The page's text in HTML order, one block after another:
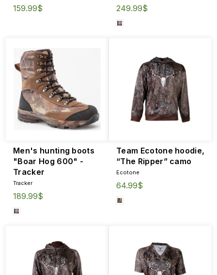
159.99$ 249.99$
Men's hunting boots
"Boar Hog 600" -
Tracker
Tracker
189.99$
Team Ecotone hoodie,
“The Ripper” camo
Ecotone
64.99$